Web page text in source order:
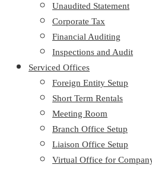
Unaudited Statement
Corporate Tax
Financial Auditing
Inspections and Audit
Serviced Offices
Foreign Entity Setup
Short Term Rentals
Meeting Room
Branch Office Setup
Liaison Office Setup
Virtual Office for